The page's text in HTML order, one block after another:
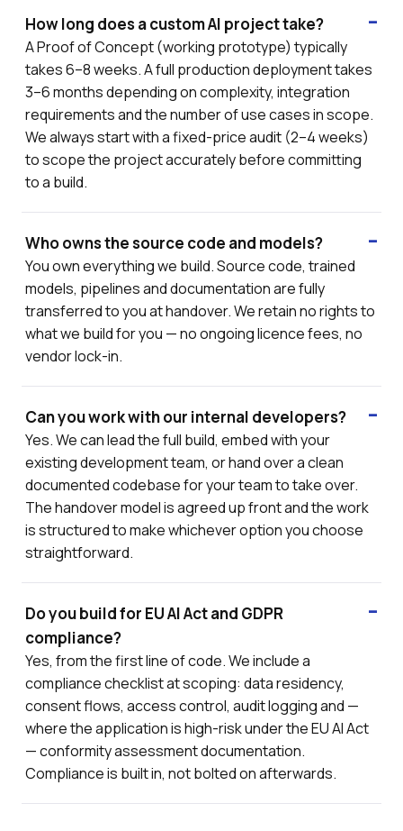
How long does a custom AI project take?
A Proof of Concept (working prototype) typically
takes 6–8 weeks. A full production deployment takes
3–6 months depending on complexity, integration
requirements and the number of use cases in scope.
We always start with a fixed-price audit (2–4 weeks)
to scope the project accurately before committing
to a build.
Who owns the source code and models?
You own everything we build. Source code, trained
models, pipelines and documentation are fully
transferred to you at handover. We retain no rights to
what we build for you — no ongoing licence fees, no
vendor lock-in.
Can you work with our internal developers?
Yes. We can lead the full build, embed with your
existing development team, or hand over a clean
documented codebase for your team to take over.
The handover model is agreed up front and the work
is structured to make whichever option you choose
straightforward.
Do you build for EU AI Act and GDPR
compliance?
Yes, from the first line of code. We include a
compliance checklist at scoping: data residency,
consent flows, access control, audit logging and —
where the application is high-risk under the EU AI Act
— conformity assessment documentation.
Compliance is built in, not bolted on afterwards.